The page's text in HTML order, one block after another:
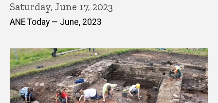
Saturday, June 17, 2023
ANE Today — June, 2023